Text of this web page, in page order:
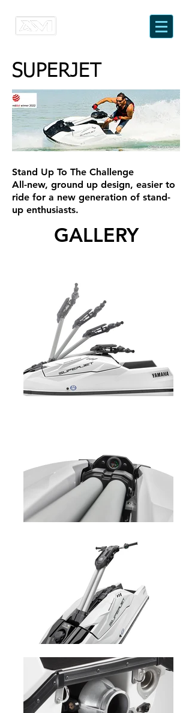
SUPERJET
Stand Up To The Challenge
All-new, ground up design, easier to
ride for a new generation of stand-
up enthusiasts.
GALLERY